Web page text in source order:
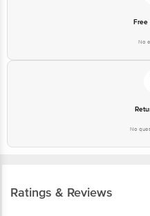
Free
No
No
Ratings & Reviews